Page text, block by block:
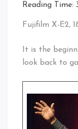
Reading Time:
Fujifilm X-E2,
It is the
look back to